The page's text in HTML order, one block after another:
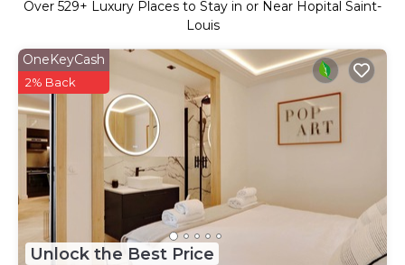
Over 529+ Luxury Places to Stay in or Near Hopital Saint-
Louis
Unlock the Best Price
OneKeyCash
2% Back